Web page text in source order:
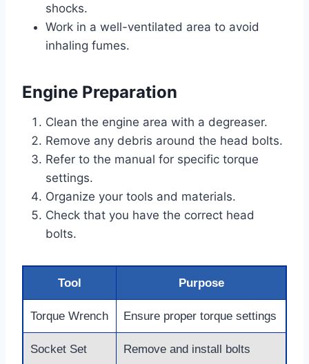
shocks.
Work in a well-ventilated area to avoid
inhaling fumes.
Engine Preparation
Clean the engine area with a degreaser.
Remove any debris around the head bolts.
Refer to the manual for specific torque
settings.
Organize your tools and materials.
Check that you have the correct head
bolts.
Tool Purpose
Torque Wrench Ensure proper torque settings
Socket Set Remove and install bolts